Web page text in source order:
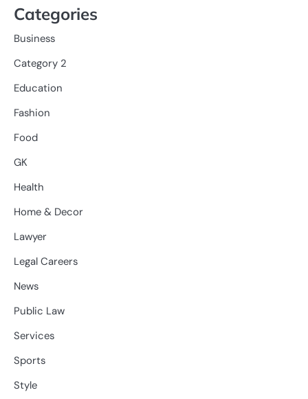
Categories
Business
Category 2
Education
Fashion
Food
GK
Health
Home & Decor
Lawyer
Legal Careers
News
Public Law
Services
Sports
Style